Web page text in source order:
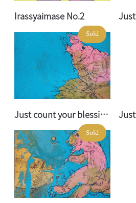
Irassyaimase No.2
Sold
Just count your blessings No. 02
Sold